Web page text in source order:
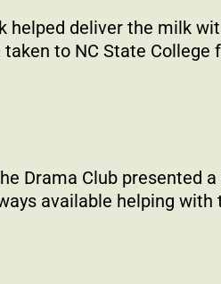
helped deliver the milk
taken to NC State
Drama Club presented
available helping